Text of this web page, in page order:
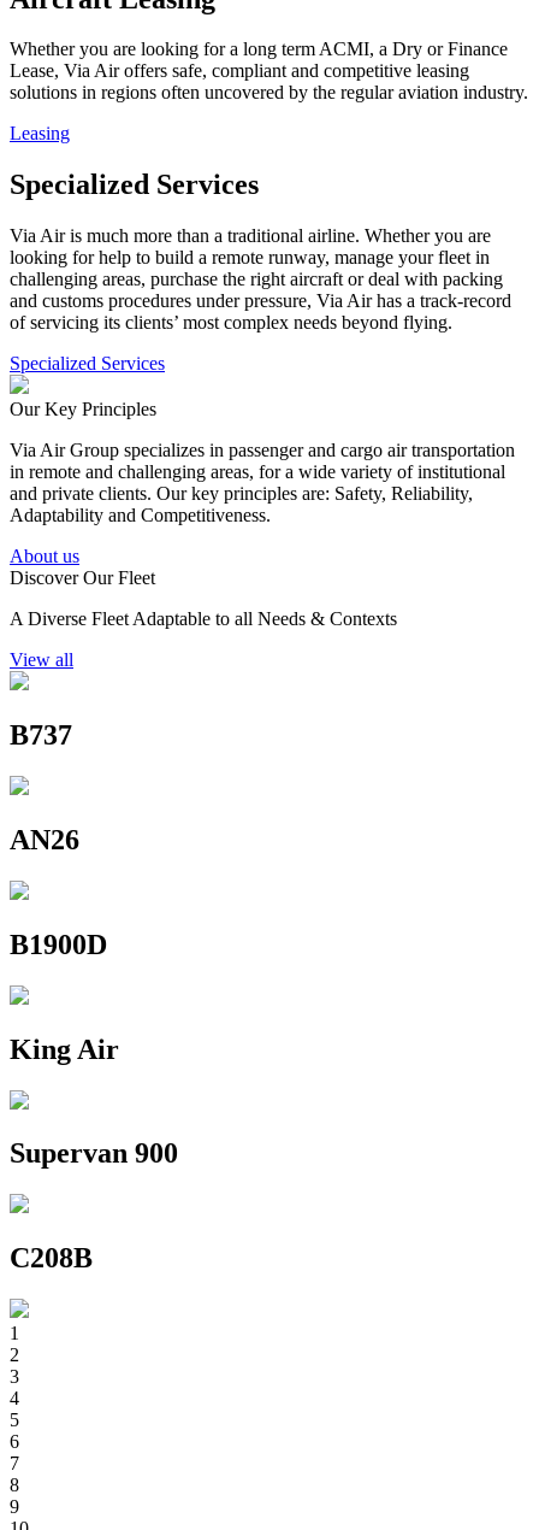
Whether you are looking for a long term ACMI, a Dry or Finance
Lease, Via Air offers safe, compliant and competitive leasing
solutions in regions often uncovered by the regular aviation industry.
Leasing
Specialized Services
Via Air is much more than a traditional airline. Whether you are
looking for help to build a remote runway, manage your fleet in
challenging areas, purchase the right aircraft or deal with packing
and customs procedures under pressure, Via Air has a track-record
of servicing its clients’ most complex needs beyond flying.
Specialized Services
Our Key Principles
Via Air Group specializes in passenger and cargo air transportation
in remote and challenging areas, for a wide variety of institutional
and private clients. Our key principles are: Safety, Reliability,
Adaptability and Competitiveness.
About us
Discover Our Fleet
A Diverse Fleet Adaptable to all Needs & Contexts
View all
B737
AN26
B1900D
King Air
Supervan 900
C208B
1
2
3
4
5
6
7
8
9